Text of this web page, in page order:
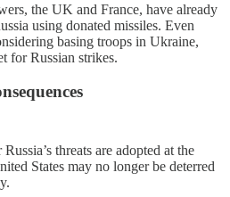
the UK and France, have already
using donated missiles. Even
basing troops in Ukraine,
for Russian strikes.
threats are adopted at the
States may no longer be deterred